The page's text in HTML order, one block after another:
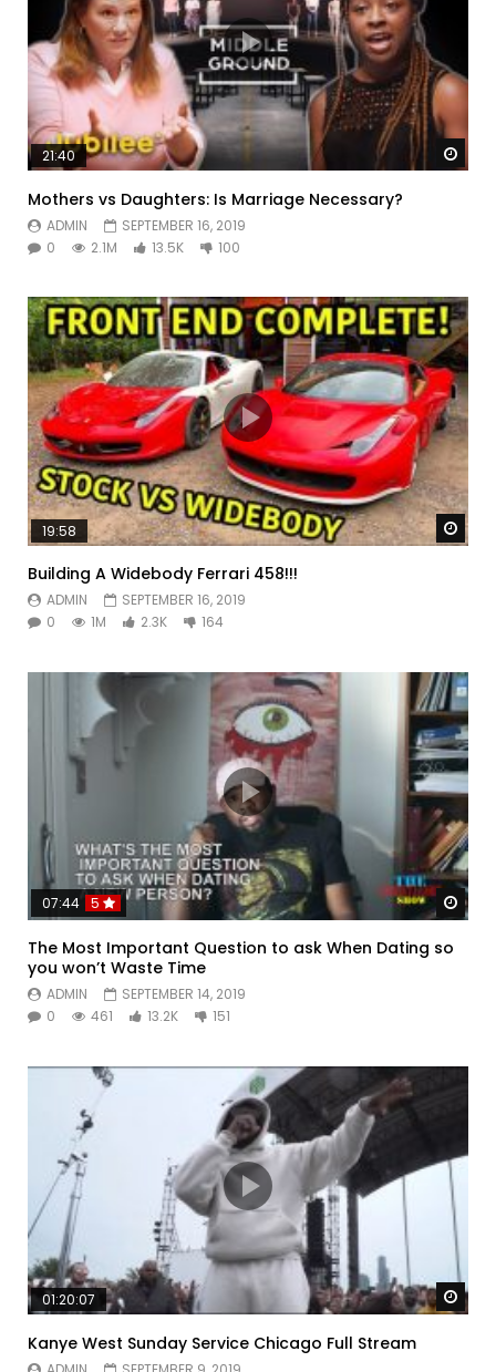
21:40
Mothers vs Daughters: Is Marriage Necessary?
ADMIN
SEPTEMBER 16, 2019
0
2.1M 13.5K 100
19:58
Building A Widebody Ferrari 458!!!
ADMIN
SEPTEMBER 16, 2019
0
1M 2.3K 164
07:44 5
The Most Important Question to ask When Dating so
you won’t Waste Time
ADMIN
SEPTEMBER 14, 2019
0
461 13.2K 151
01:20:07
Kanye West Sunday Service Chicago Full Stream